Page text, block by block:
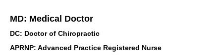
MD: Medical Doctor
DC: Doctor of Chiropractic
APRNP: Advanced Practice Registered Nurse